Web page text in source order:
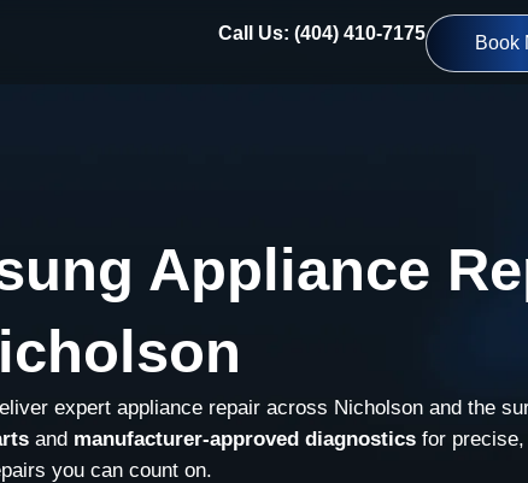
Call Us: (404) 410-7175 Book
Appliance
expert appliance repair across Nicholson and the
and manufacturer-approved diagnosticsfor precise,
you can count on.